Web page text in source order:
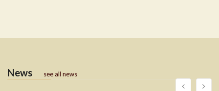
News see all news